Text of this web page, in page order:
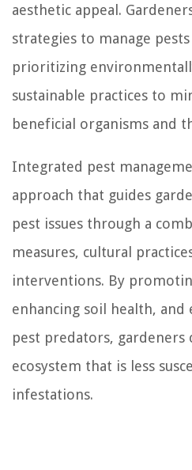
aesthetic appeal.
strategies to manage
prioritizing
sustainable practices to
beneficial organisms and
Integrated pest
approach that guides
pest issues through a
measures, cultural
interventions. By
enhancing soil health, and
pest predators, gardeners
ecosystem that is less
infestations.